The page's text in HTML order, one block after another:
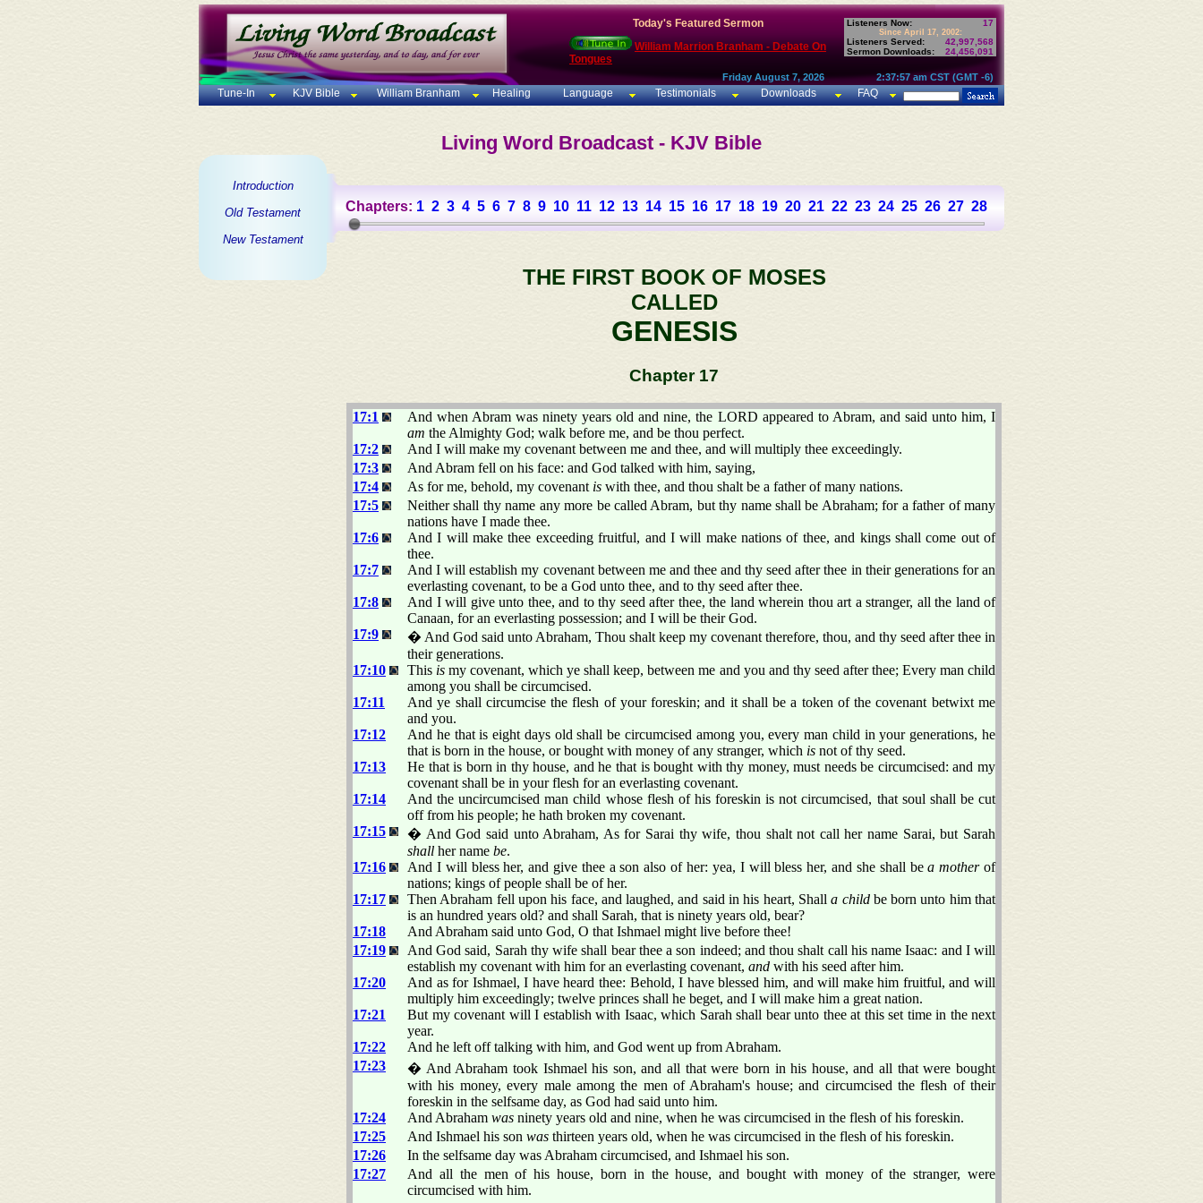
Today's Featured Sermon
William Marrion Branham - Debate On
Tongues
Listeners Now: 17
Since April 17, 2002:
Listeners Served:
42,997,568
Sermon Downloads:
24,456,091
Friday August 7, 2026 2:37:57 am CST (GMT -6)
Tune-In KJV Bible William Branham Healing Language Testimonials Downloads FAQ
Living Word Broadcast - KJV Bible
Introduction
Old Testament
New Testament
Chapters: 1 2 3 4 5 6 7 8 9 10 11 12 13 14 15 16 17 18 19 20 21 22 23 24 25 26 27 28
THE FIRST BOOK OF MOSES
CALLED
GENESIS
Chapter 17
17:1
And when Abram was ninety years old and nine, the LORD appeared to Abram, and said unto him, I
am the Almighty God; walk before me, and be thou perfect.
17:2
And I will make my covenant between me and thee, and will multiply thee exceedingly.
17:3
And Abram fell on his face: and God talked with him, saying,
17:4
As for me, behold, my covenant is with thee, and thou shalt be a father of many nations.
17:5
Neither shall thy name any more be called Abram, but thy name shall be Abraham; for a father of many
nations have I made thee.
17:6
And I will make thee exceeding fruitful, and I will make nations of thee, and kings shall come out of
thee.
17:7
And I will establish my covenant between me and thee and thy seed after thee in their generations for an
everlasting covenant, to be a God unto thee, and to thy seed after thee.
17:8
And I will give unto thee, and to thy seed after thee, the land wherein thou art a stranger, all the land of
Canaan, for an everlasting possession; and I will be their God.
17:9
� And God said unto Abraham, Thou shalt keep my covenant therefore, thou, and thy seed after thee in
their generations.
17:10
This is my covenant, which ye shall keep, between me and you and thy seed after thee; Every man child
among you shall be circumcised.
17:11
And ye shall circumcise the flesh of your foreskin; and it shall be a token of the covenant betwixt me
and you.
17:12
And he that is eight days old shall be circumcised among you, every man child in your generations, he
that is born in the house, or bought with money of any stranger, which is not of thy seed.
17:13
He that is born in thy house, and he that is bought with thy money, must needs be circumcised: and my
covenant shall be in your flesh for an everlasting covenant.
17:14
And the uncircumcised man child whose flesh of his foreskin is not circumcised, that soul shall be cut
off from his people; he hath broken my covenant.
17:15
� And God said unto Abraham, As for Sarai thy wife, thou shalt not call her name Sarai, but Sarah
shall her name be.
17:16
And I will bless her, and give thee a son also of her: yea, I will bless her, and she shall bea motherof
nations; kings of people shall be of her.
17:17
Then Abraham fell upon his face, and laughed, and said in his heart, Shalla childbe born unto him that
is an hundred years old? and shall Sarah, that is ninety years old, bear?
17:18
And Abraham said unto God, O that Ishmael might live before thee!
17:19
And God said, Sarah thy wife shall bear thee a son indeed; and thou shalt call his name Isaac: and I will
establish my covenant with him for an everlasting covenant, and with his seed after him.
17:20
And as for Ishmael, I have heard thee: Behold, I have blessed him, and will make him fruitful, and will
multiply him exceedingly; twelve princes shall he beget, and I will make him a great nation.
17:21
But my covenant will I establish with Isaac, which Sarah shall bear unto thee at this set time in the next
year.
17:22
And he left off talking with him, and God went up from Abraham.
17:23
� And Abraham took Ishmael his son, and all that were born in his house, and all that were bought
with his money, every male among the men of Abraham's house; and circumcised the flesh of their
foreskin in the selfsame day, as God had said unto him.
17:24
And Abraham was ninety years old and nine, when he was circumcised in the flesh of his foreskin.
17:25
And Ishmael his son was thirteen years old, when he was circumcised in the flesh of his foreskin.
17:26
In the selfsame day was Abraham circumcised, and Ishmael his son.
17:27
And all the men of his house, born in the house, and bought with money of the stranger, were
circumcised with him.